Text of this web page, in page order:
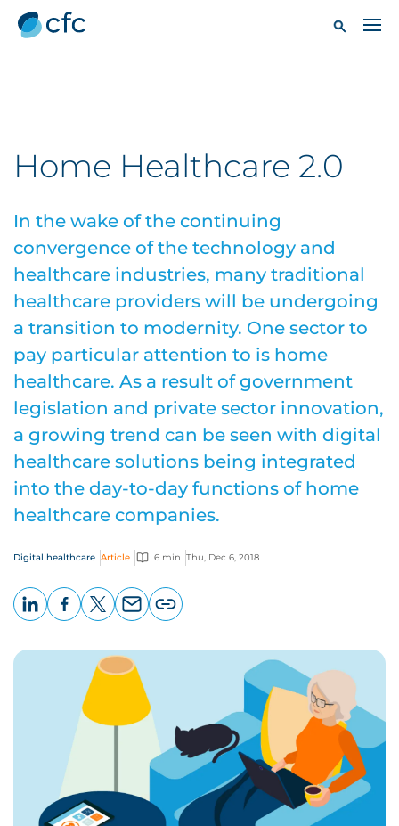
Home Healthcare 2.0
In the wake of the continuing
convergence of the technology and
healthcare industries, many traditional
healthcare providers will be undergoing
a transition to modernity. One sector to
pay particular attention to is home
healthcare. As a result of government
legislation and private sector innovation,
a growing trend can be seen with digital
healthcare solutions being integrated
into the day-to-day functions of home
healthcare companies.
Digital healthcare Article 6 min Thu, Dec 6, 2018
page